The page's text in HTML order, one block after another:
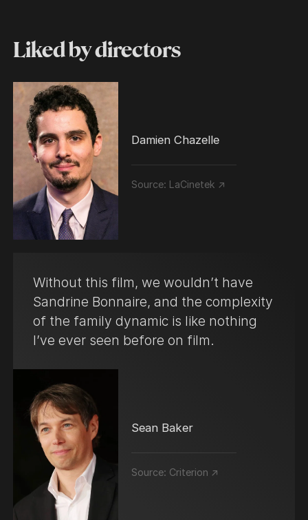
Liked by directors
Damien Chazelle
Source: LaCinetek ↗
Without this film, we wouldn’t have
Sandrine Bonnaire, and the complexity
of the family dynamic is like nothing
I’ve ever seen before on film.
Sean Baker
Source: Criterion ↗